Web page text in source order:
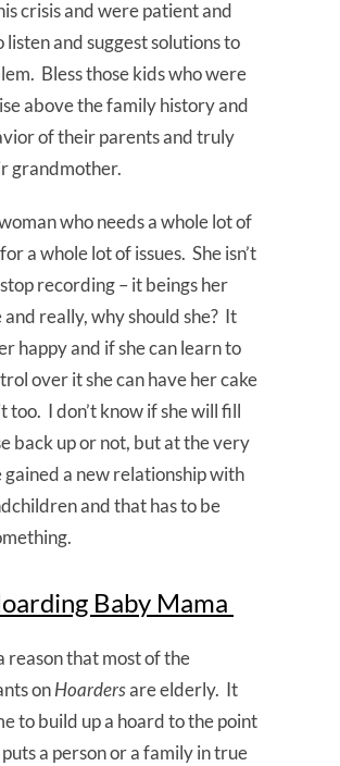
crisis and were patient and
listen and suggest solutions to
Bless those kids who were
above the family history and
of their parents and truly
grandmother.
who needs a whole lot of
a whole lot of issues. She isn’t
recording – it beings her
and really, why should she? It
happy and if she can learn to
over it she can have her cake
too. I don’t know if she will fill
back up or not, but at the very
gained a new relationship with
and that has to be
Baby Mama
reason that most of the
onHoardersare elderly. It
to build up a hoard to the point
a person or a family in true